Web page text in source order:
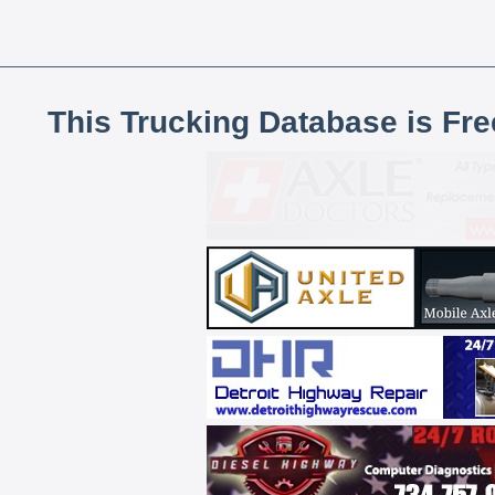
This Trucking Database is